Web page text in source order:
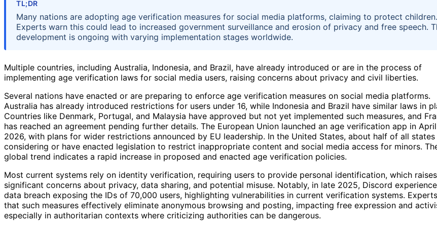
TL;DR
Many nations are adopting age verification measures for social media platforms, claiming to protect children.
Experts warn this could lead to increased government surveillance and erosion of privacy and free speech.
development is ongoing with varying implementation stages worldwide.
Multiple countries, including Australia, Indonesia, and Brazil, have already introduced or are in the process of
implementing age verification laws for social media users, raising concerns about privacy and civil liberties.
Several nations have enacted or are preparing to enforce age verification measures on social media platforms.
Australia has already introduced restrictions for users under 16, while Indonesia and Brazil have similar laws in
Countries like Denmark, Portugal, and Malaysia have approved but not yet implemented such measures, and
has reached an agreement pending further details. The European Union launched an age verification app in April
2026, with plans for wider restrictions announced by EU leadership. In the United States, about half of all states
considering or have enacted legislation to restrict inappropriate content and social media access for minors.
global trend indicates a rapid increase in proposed and enacted age verification policies.
Most current systems rely on identity verification, requiring users to provide personal identification, which raises
significant concerns about privacy, data sharing, and potential misuse. Notably, in late 2025, Discord
data breach exposing the IDs of 70,000 users, highlighting vulnerabilities in current verification systems.
that such measures effectively eliminate anonymous browsing and posting, impacting free expression and
especially in authoritarian contexts where criticizing authorities can be dangerous.